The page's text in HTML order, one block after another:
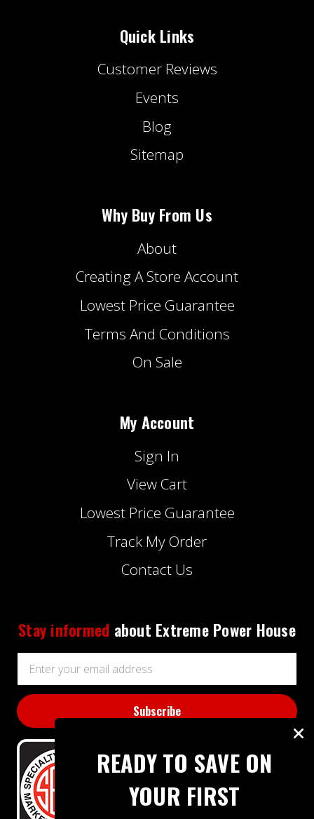
Quick Links
Customer Reviews
Events
Blog
Sitemap
Why Buy From Us
About
Creating A Store Account
Lowest Price Guarantee
Terms And Conditions
On Sale
My Account
Sign In
View Cart
Lowest Price Guarantee
Track My Order
Contact Us
Stay informed about Extreme Power House
Address
READY TO SAVE ON
YOUR FIRST